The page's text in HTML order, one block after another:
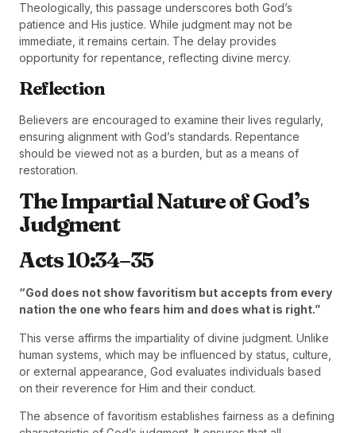
Theologically, this passage underscores both God’s
patience and His justice. While judgment may not be
immediate, it remains certain. The delay provides
opportunity for repentance, reflecting divine mercy.
Reflection
Believers are encouraged to examine their lives regularly,
ensuring alignment with God’s standards. Repentance
should be viewed not as a burden, but as a means of
restoration.
The Impartial Nature of God’s
Judgment
Acts 10:34–35
“God does not show favoritism but accepts from every
nation the one who fears him and does what is right.”
This verse affirms the impartiality of divine judgment. Unlike
human systems, which may be influenced by status, culture,
or external appearance, God evaluates individuals based
on their reverence for Him and their conduct.
The absence of favoritism establishes fairness as a defining